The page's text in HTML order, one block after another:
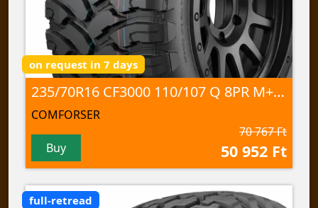
on request in 7 days
235/70R16 CF3000 110/107 Q 8PR M+S/3PMSF/POR
COMFORSER
Buy
70 767 Ft
50 952 Ft
full-retread